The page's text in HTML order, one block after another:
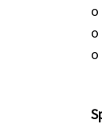
o
o
o